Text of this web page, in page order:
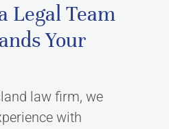
Legal Team
Your
law firm, we
with